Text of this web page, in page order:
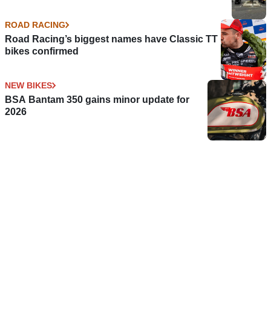
ROAD RACING
Road Racing’s biggest names have Classic TT
bikes confirmed
NEW BIKES
BSA Bantam 350 gains minor update for
2026